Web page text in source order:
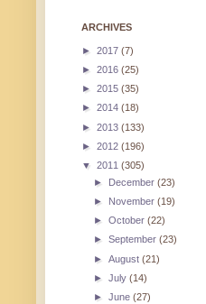
ARCHIVES
► 2017 (7)
► 2016 (25)
► 2015 (35)
► 2014 (18)
► 2013 (133)
► 2012 (196)
▼ 2011 (305)
► December(23)
► November(19)
►October(22)
►September(23)
►August(21)
►July(14)
►June(27)